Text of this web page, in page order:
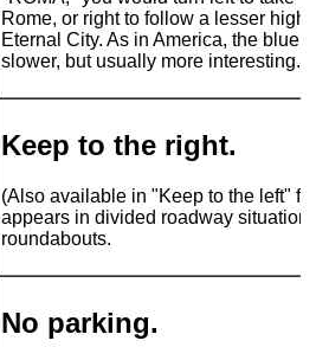
Rome, or right to follow a lesser
Eternal City. As in America, the blue
slower, but usually more interesting.
Keep to the right.
(Also available in "Keep to the left"
appears in divided roadway
roundabouts.
No parking.